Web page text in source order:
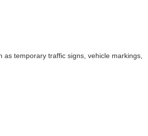
temporary traffic signs, vehicle markings,